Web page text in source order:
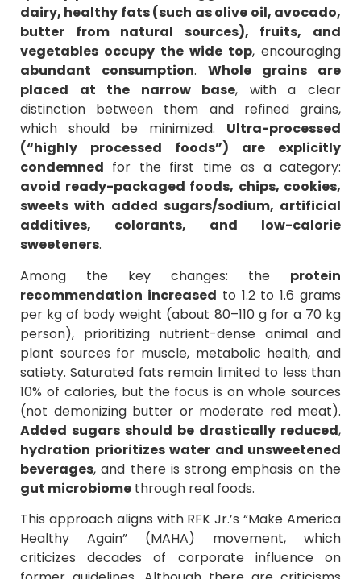
dairy, healthy fats (such as olive oil, avocado,
butter from natural sources), fruits, and
vegetables occupy the wide top, encouraging
abundant consumption. Whole grains are
placed at the narrow base, with a clear
distinction between them and refined grains,
which should be minimized. Ultra-processed
(“highly processed foods”)
are explicitly
condemned for the first time as a category:
avoid ready-packaged foods, chips, cookies,
sweets with added sugars/sodium, artificial
additives, colorants, and low-calorie
sweeteners.
Among the key changes: the protein
recommendation increased to 1.2 to 1.6 grams
per kg of body weight (about 80–110 g for a 70 kg
person), prioritizing nutrient-dense animal and
plant sources for muscle, metabolic health, and
satiety. Saturated fats remain limited to less than
10% of calories, but the focus is on whole sources
(not demonizing butter or moderate red meat).
Added sugars should be drastically reduced,
hydration prioritizes water and unsweetened
beverages, and there is strong emphasis on the
gut microbiome through real foods.
This approach aligns with RFK Jr.’s “Make America
Healthy Again” (MAHA) movement, which
criticizes decades of corporate influence on